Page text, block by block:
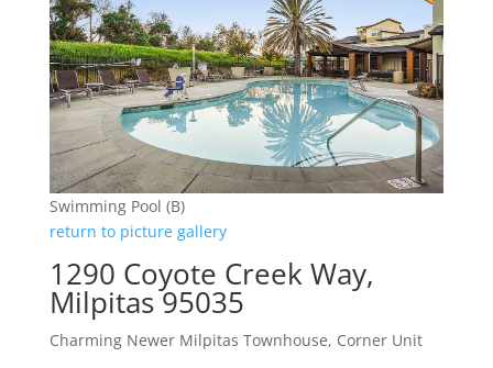
Swimming Pool (B)
return to picture gallery
1290 Coyote Creek Way,
Milpitas 95035
Charming Newer Milpitas Townhouse, Corner Unit